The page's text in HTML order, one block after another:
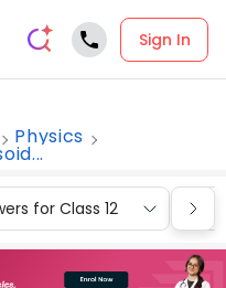
Sign In
Physics
for Class 12